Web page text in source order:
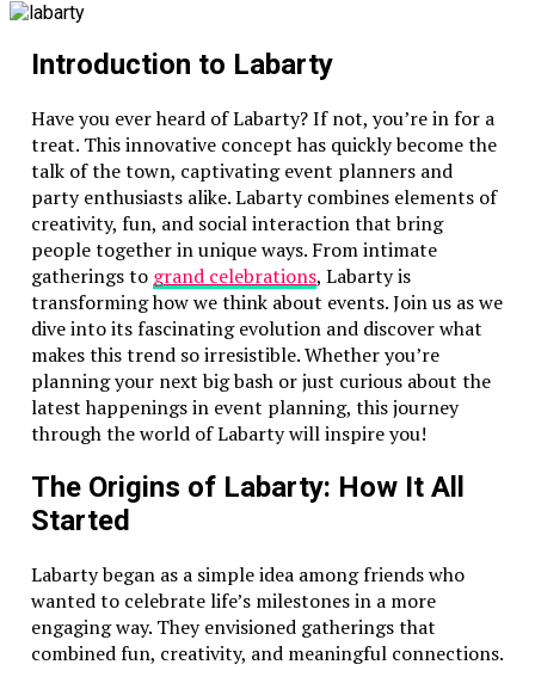
Introduction to Labarty
Have you ever heard of Labarty? If not, you’re in for a
treat. This innovative concept has quickly become the
talk of the town, captivating event planners and
party enthusiasts alike. Labarty combines elements of
creativity, fun, and social interaction that bring
people together in unique ways. From intimate
gatherings to grand celebrations, Labarty is
transforming how we think about events. Join us as we
dive into its fascinating evolution and discover what
makes this trend so irresistible. Whether you’re
planning your next big bash or just curious about the
latest happenings in event planning, this journey
through the world of Labarty will inspire you!
The Origins of Labarty: How It All
Started
Labarty began as a simple idea among friends who
wanted to celebrate life’s milestones in a more
engaging way. They envisioned gatherings that
combined fun, creativity, and meaningful connections.